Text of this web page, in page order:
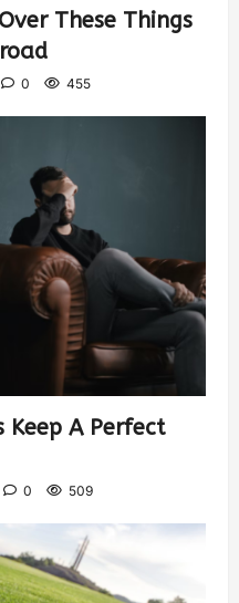
These Things
0 455
Keep A Perfect
0 509